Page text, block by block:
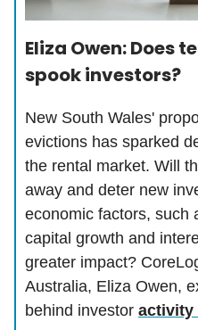
Eliza Owen: Does
spook investors?
New South Wales'
evictions has sparked
the rental market. Will
away and deter new
economic factors, such
capital growth and
greater impact?
Australia, Eliza Owen,
behind investor activity